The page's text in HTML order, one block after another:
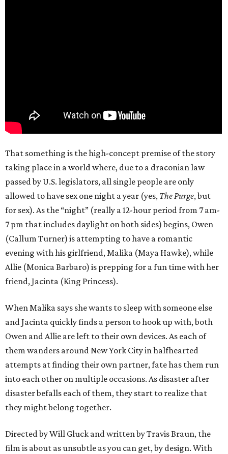
That something is the high-concept premise of the story
taking place in a world where, due to a draconian law
passed by U.S. legislators, all single people are only
allowed to have sex one night a year (yes, The Purge, but
for sex). As the “night” (really a 12-hour period from 7 am-
7 pm that includes daylight on both sides) begins, Owen
(Callum Turner) is attempting to have a romantic
evening with his girlfriend, Malika (Maya Hawke), while
Allie (Monica Barbaro) is prepping for a fun time with her
friend, Jacinta (King Princess).
When Malika says she wants to sleep with someone else
and Jacinta quickly finds a person to hook up with, both
Owen and Allie are left to their own devices. As each of
them wanders around New York City in halfhearted
attempts at finding their own partner, fate has them run
into each other on multiple occasions. As disaster after
disaster befalls each of them, they start to realize that
they might belong together.
Directed by Will Gluck and written by Travis Braun, the
film is about as unsubtle as you can get, by design. With